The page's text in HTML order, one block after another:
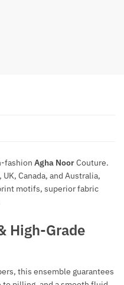
fashion Agha NoorCouture.
Canada, and Australia,
motifs, superior fabric
High-Grade
this ensemble guarantees